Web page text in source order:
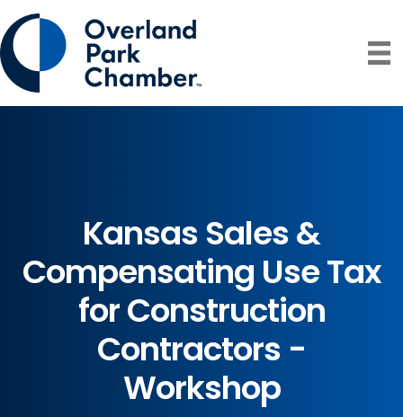
Kansas Sales &
Compensating Use Tax
for Construction
Contractors -
Workshop